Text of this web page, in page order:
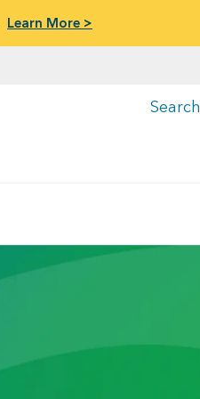
Learn More >
Search